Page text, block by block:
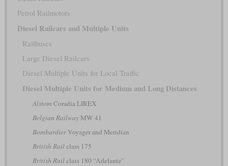
Petrol Railmotors
Diesel Railcars and Multiple Units
Railbuses
Large Diesel Railcars
Diesel Multiple Units for Local Traffic
Diesel Multiple Units for Medium and Long Distances
Alstom Coradia LIREX
Belgian RailwayMW 41
BombardierVoyager and Meridian
British Railclass 175
British Railclass 180 “Adelante”